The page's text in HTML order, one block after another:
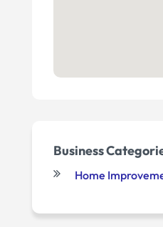
Business
Home